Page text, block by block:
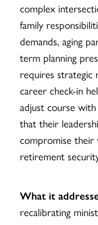
complex
family
demands, aging
term planning
requires strategic
career check-in
adjust course
that their
compromise
retirement
What it
recalibrating